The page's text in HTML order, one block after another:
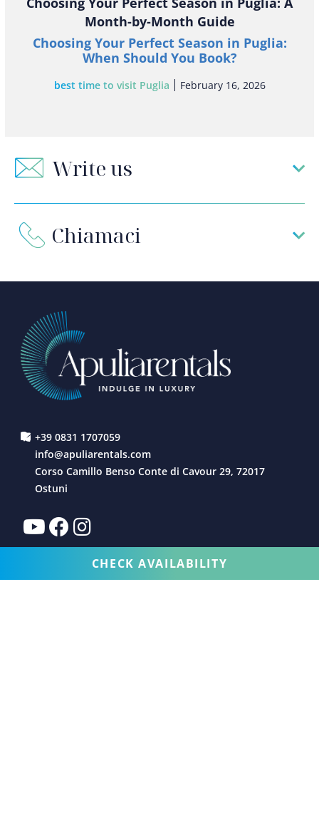
CHECK AVAILABILITY
Month-by-Month Guide
Choosing Your Perfect Season in Puglia:
When Should You Book?
best time to visit Puglia February 16, 2026
Write us
Chiamaci
+39 0831 1707059
info@apuliarentals.com
Corso Camillo Benso Conte di Cavour 29, 72017
Ostuni